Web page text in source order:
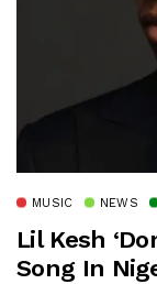
MUSIC NEWS
Lil Kesh
Song In